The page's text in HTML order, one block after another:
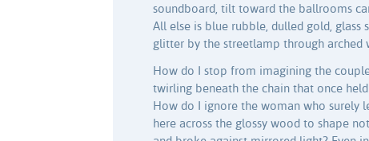
soundboard, tilt toward the ballrooms
All else is blue rubble, dulled gold, glass
glitter by the streetlamp through arched
How do I stop from imagining the
twirling beneath the chain that once
How do I ignore the woman who surely
here across the glossy wood to shape